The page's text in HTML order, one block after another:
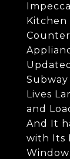
Kitchen
Subway
Lives
and
And It
with Its